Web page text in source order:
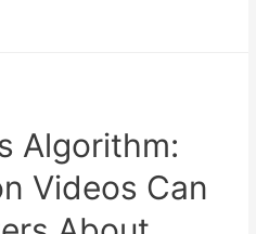
Algorithm:
Videos Can